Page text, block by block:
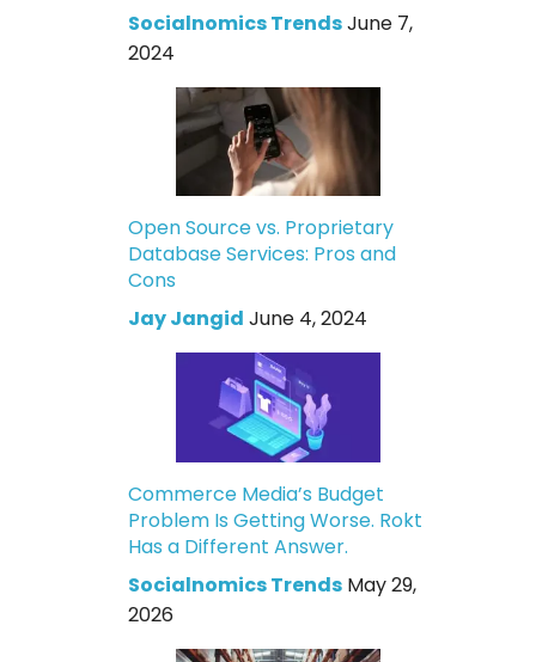
Socialnomics TrendsJune 7,
2024
Open Source vs. Proprietary
Database Services: Pros and
Cons
Jay Jangid June 4, 2024
Commerce Media’s Budget
Problem Is Getting Worse. Rokt
Has a Different Answer.
Socialnomics Trends May 29,
2026